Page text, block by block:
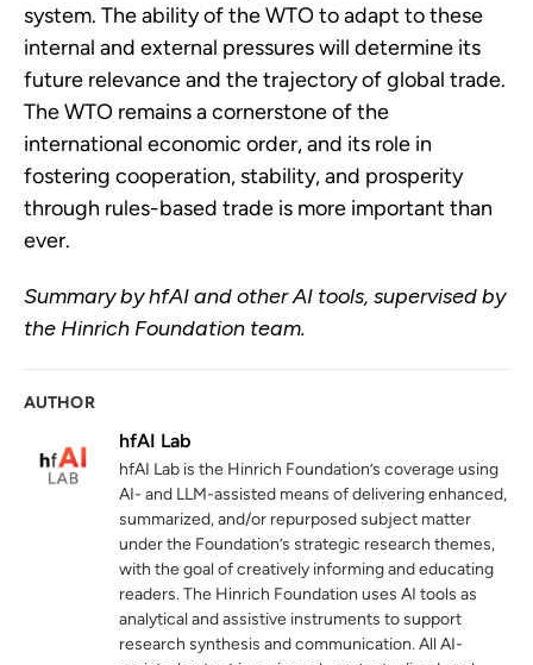
system. The ability of the WTO to adapt to these
internal and external pressures will determine its
future relevance and the trajectory of global trade.
The WTO remains a cornerstone of the
international economic order, and its role in
fostering cooperation, stability, and prosperity
through rules-based trade is more important than
ever.
Summary by hfAI and other AI tools, supervised by
the Hinrich Foundation team.
AUTHOR
hfAI Lab
hfAI Lab is the Hinrich Foundation’s coverage using
AI- and LLM-assisted means of delivering enhanced,
summarized, and/or repurposed subject matter
under the Foundation’s strategic research themes,
with the goal of creatively informing and educating
readers. The Hinrich Foundation uses AI tools as
analytical and assistive instruments to support
research synthesis and communication. All AI-